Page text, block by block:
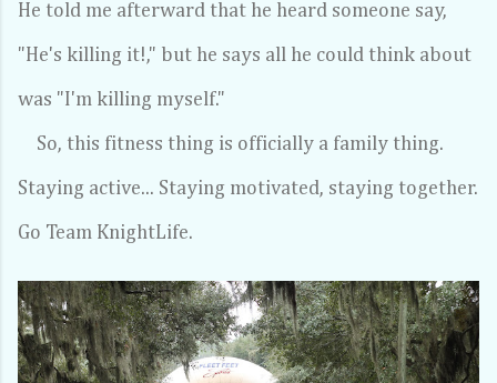
He told me afterward that he heard someone say,
"He's killing it!," but he says all he could think about
was "I'm killing myself."
So, this fitness thing is officially a family thing.
Staying active... Staying motivated, staying together.
Go Team KnightLife.